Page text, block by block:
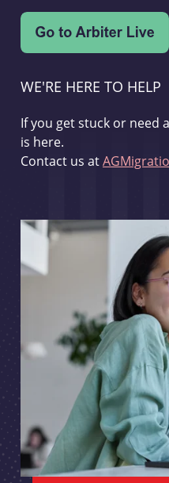
WE'RE HERE TO HELP
If you get stuck or need
is here.
Contact us at